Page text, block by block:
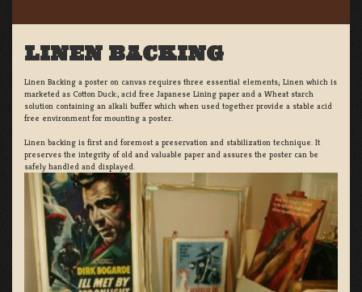
LINEN BACKING
Linen Backing a poster on canvas requires three essential elements; Linen which is
marketed as Cotton Duck:, acid free Japanese Lining paper and a Wheat starch
solution containing an alkali buffer which when used together provide a stable acid
free environment for mounting a poster.
Linen backing is first and foremost a preservation and stabilization technique. It
preserves the integrity of old and valuable paper and assures the poster can be
safely handled and displayed.